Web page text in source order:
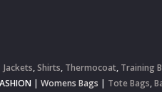
Jackets,Shirts, Thermocoat, Training
| Womens Bags | Tote Bags,